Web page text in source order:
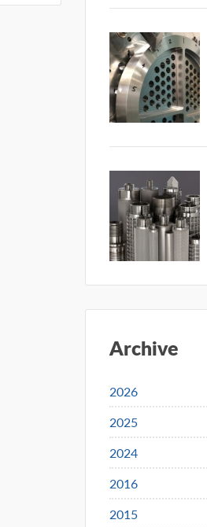
Archive
2026
2025
2024
2016
2015